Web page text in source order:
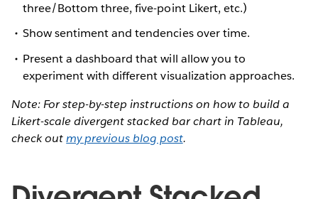
three/Bottom three, five-point Likert, etc.)
Show sentiment and tendencies over time.
Present a dashboard that will allow you to
experiment with different visualization approaches.
Note: For step-by-step instructions on how to build a
Likert-scale divergent stacked bar chart in Tableau,
check outmy previous blog post.